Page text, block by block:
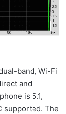
band, Wi-Fi
and
is 5.1,
supported. The